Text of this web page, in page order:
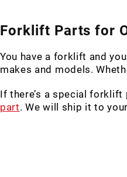
Forklift Parts for
You have a forklift and
makes and models.
If there’s a special forklift
part. We will ship it to